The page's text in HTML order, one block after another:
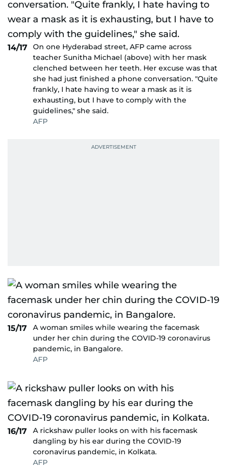
14/17
On one Hyderabad street, AFP came across
teacher Sunitha Michael (above) with her mask
clenched between her teeth. Her excuse was that
she had just finished a phone conversation. "Quite
frankly, I hate having to wear a mask as it is
exhausting, but I have to comply with the
guidelines," she said.
AFP
15/17
A woman smiles while wearing the facemask
under her chin during the COVID-19 coronavirus
pandemic, in Bangalore.
AFP
16/17
A rickshaw puller looks on with his facemask
dangling by his ear during the COVID-19
coronavirus pandemic, in Kolkata.
AFP